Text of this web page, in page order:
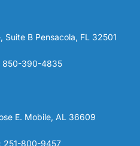
Suite B Pensacola, FL 32501
850-390-4835
E. Mobile, AL 36609
251-800-9457